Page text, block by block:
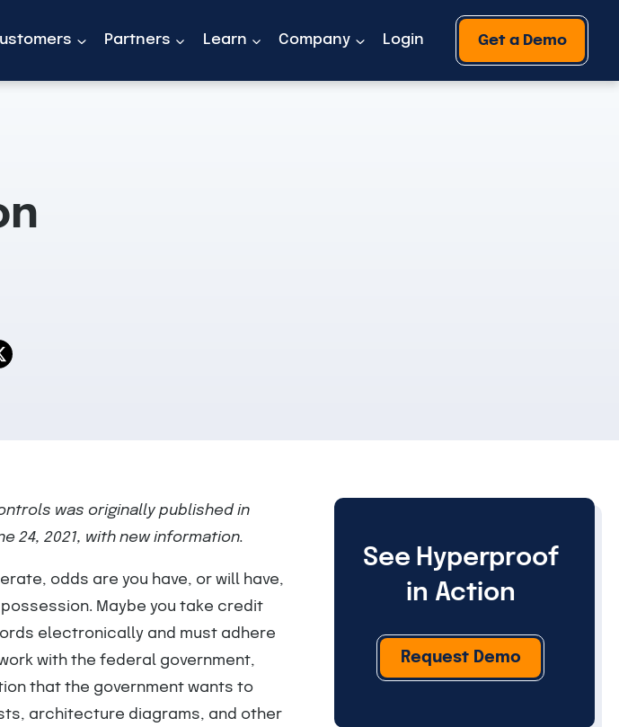
Partners Learn Company Login Get a Demo
was originally published in
24, 2021, with new information.
odds are you have, or will have,
Maybe you take credit
electronically and must adhere
with the federal government,
that the government wants to
architecture diagrams, and other
See Hyperproof
in Action
Request Demo